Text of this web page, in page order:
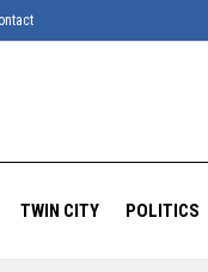
TWIN CITY POLITICS